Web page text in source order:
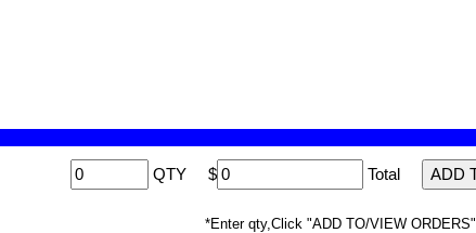
QTY $ Total
*Enter qty,Click "ADD TO/VIEW ORDERS"